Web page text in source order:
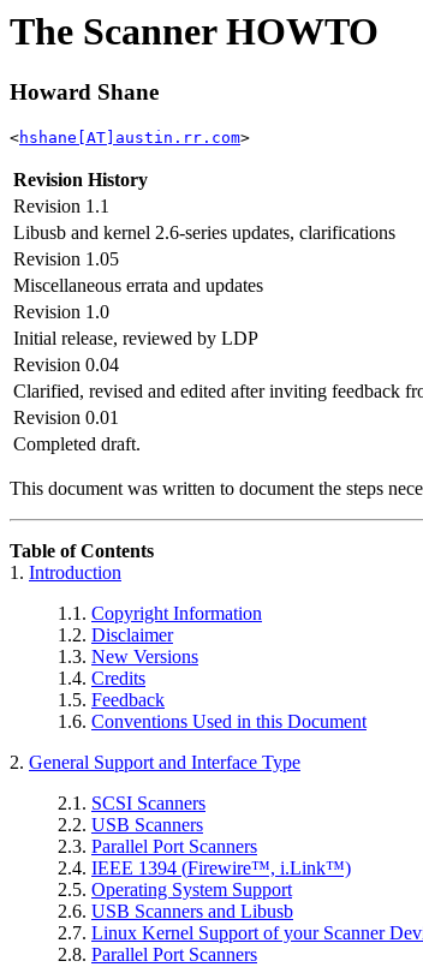
The Scanner HOWTO
Howard Shane
<hshane[AT]austin.rr.com>
Revision History
Revision 1.1
Libusb and kernel 2.6-series updates, clarifications
Revision 1.05
Miscellaneous errata and updates
Revision 1.0
Initial release, reviewed by LDP
Revision 0.04
Clarified, revised and edited after inviting feedback
Revision 0.01
Completed draft.
This document was written to document the steps
Table of Contents
1. Introduction
1.1. Copyright Information
1.2. Disclaimer
1.3. New Versions
1.4. Credits
1.5. Feedback
1.6. Conventions Used in this Document
2. General Support and Interface Type
2.1. SCSI Scanners
2.2. USB Scanners
2.3. Parallel Port Scanners
2.4. IEEE 1394 (Firewire™, i.Link™)
2.5. Operating System Support
2.6. USB Scanners and Libusb
2.7. Linux Kernel Support of your Scanner
2.8. Parallel Port Scanners